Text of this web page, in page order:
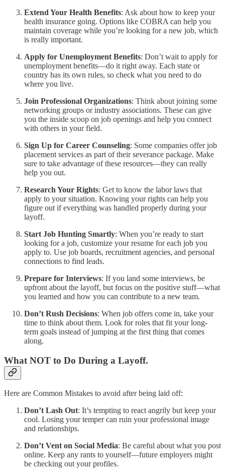
Extend Your Health Benefits: Ask about how to keep your
health insurance going. Options like COBRA can help you
maintain coverage while you’re looking for a new job, which
is really important.
Apply for Unemployment Benefits: Don’t wait to apply for
unemployment benefits—do it right away. Each state or
country has its own rules, so check what you need to do
where you live.
Join Professional Organizations: Think about joining some
networking groups or industry associations. These can give
you the inside scoop on job openings and help you connect
with others in your field.
Sign Up for Career Counseling: Some companies offer job
placement services as part of their severance package. Make
sure to take advantage of these resources—they can really
help you out.
Research Your Rights: Get to know the labor laws that
apply to your situation. Knowing your rights can help you
figure out if everything was handled properly during your
layoff.
Start Job Hunting Smartly: When you’re ready to start
looking for a job, customize your resume for each job you
apply to. Use job boards, recruitment agencies, and personal
connections to find leads.
Prepare for Interviews: If you land some interviews, be
upfront about the layoff, but focus on the positive stuff—what
you learned and how you can contribute to a new team.
Don’t Rush Decisions: When job offers come in, take your
time to think about them. Look for roles that fit your long-
term goals instead of jumping at the first thing that comes
along.
What NOT to Do During a Layoff.
Here are Common Mistakes to avoid after being laid off:
Don’t Lash Out: It’s tempting to react angrily but keep your
cool. Losing your temper can ruin your professional image
and relationships.
Don’t Vent on Social Media: Be careful about what you post
online. Keep any rants to yourself—future employers might
be checking out your profiles.